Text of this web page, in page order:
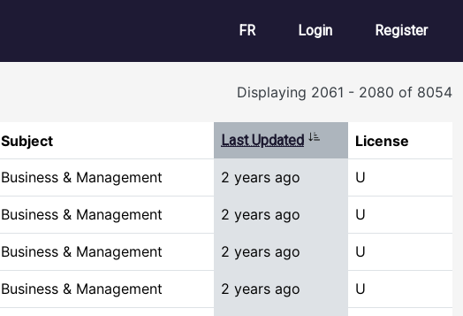
FR User account
Login Register
Displaying 2061 - 2080 of 8054
Subject Last Updated Sort ascending
License
Business & Management 2 years ago U
Business & Management 2 years ago U
Business & Management 2 years ago U
Business & Management 2 years ago U